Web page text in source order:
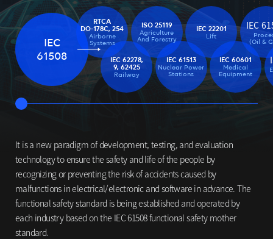
IEC
61508
RTCA
DO-178C, 254
Airborne
Systems
IEC 62278,
9, 62425
Railway
ISO 25119
Agriculture
And Forestry
IEC 61513
Nuclear Power
Stations
IEC 22201
Lift
IEC 60601
Medical
Equipment
IEC
(Oil &
It is a new paradigm of development, testing, and evaluation
technology to ensurethe safety and life of the people by
recognizing or preventing the risk of accidentscaused by
malfunctions in electrical/electronic and software in advance. The
functionalsafety standard is being established and operated by
each industry based on the IEC 61508functional safety mother
standard.